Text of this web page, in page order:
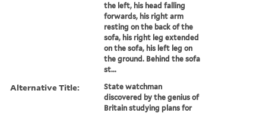
the left, his head falling
forwards, his right arm
resting on the back of the
sofa, his right leg extended
on the sofa, his left leg on
the ground. Behind the sofa
st...
Alternative Title:
State watchman
discovered by the genius of
Britain studying plans for